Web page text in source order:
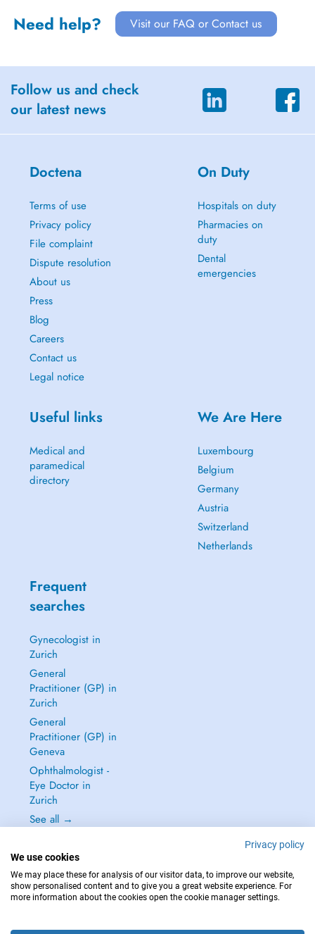
Need help? Visit our FAQ or Contact us
Follow us and check
our latest news
Doctena
Terms of use
Privacy policy
File complaint
Dispute resolution
About us
Press
Blog
Careers
Contact us
Legal notice
On Duty
Hospitals on duty
Pharmacies on
duty
Dental
emergencies
Useful links
Medical and
paramedical
directory
We Are Here
Luxembourg
Belgium
Germany
Austria
Switzerland
Netherlands
Frequent
searches
Gynecologist in
Zurich
General
Practitioner (GP) in
Zurich
General
Practitioner (GP) in
Geneva
Ophthalmologist -
Eye Doctor in
Zurich
See all →
IN CASE OF EMERGENCIES, PLEASE CONTACT : 144
Privacy policy
We use cookies
We may place these for analysis of our visitor data, to improve our website,
show personalised content and to give you a great website experience. For
more information about the cookies open the cookie manager settings.